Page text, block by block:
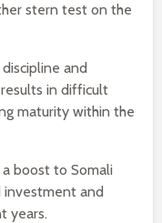
stern test on the
and
in difficult
maturity within the
a boost to Somali
investment and
years.